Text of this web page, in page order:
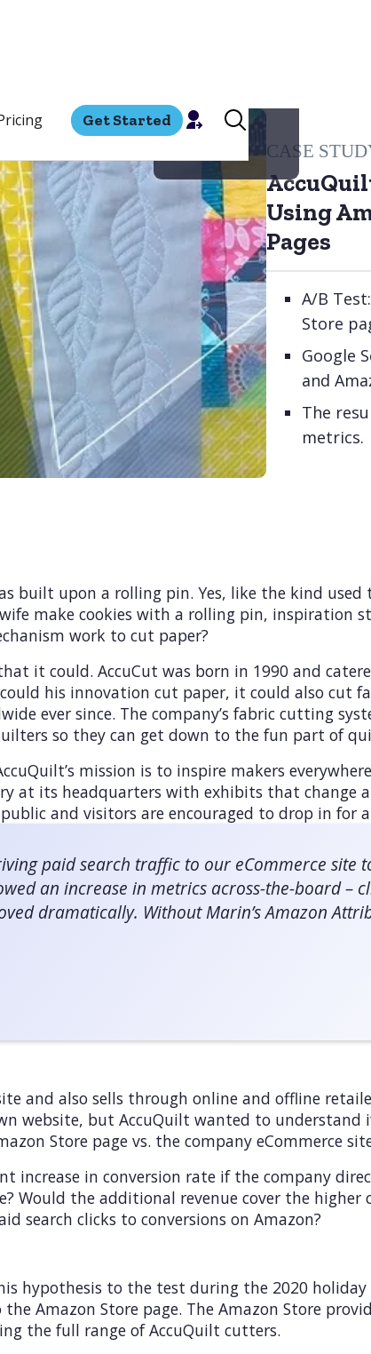
Get Started
CASE
Using
Pages
A/B
Store
Google
and
The
metrics.
built upon a rolling pin. Yes, like the kind used
make cookies with a rolling pin, inspiration
work to cut paper?
it could. AccuCut was born in 1990 and
his innovation cut paper, it could also cut
ever since. The company’s fabric cutting
so they can get down to the fun part of
mission is to inspire makers
at its headquarters with exhibits that change
and visitors are encouraged to drop in for
paid search traffic to our eCommerce site
an increase in metrics across-the-board –
dramatically. Without Marin’s Amazon
and also sells through online and offline
website, but AccuQuilt wanted to
Store page vs. the company eCommerce
increase in conversion rate if the company
Would the additional revenue cover the higher
search clicks to conversions on Amazon?
hypothesis to the test during the 2020 holiday
Amazon Store page. The Amazon Store
the full range of AccuQuilt cutters.